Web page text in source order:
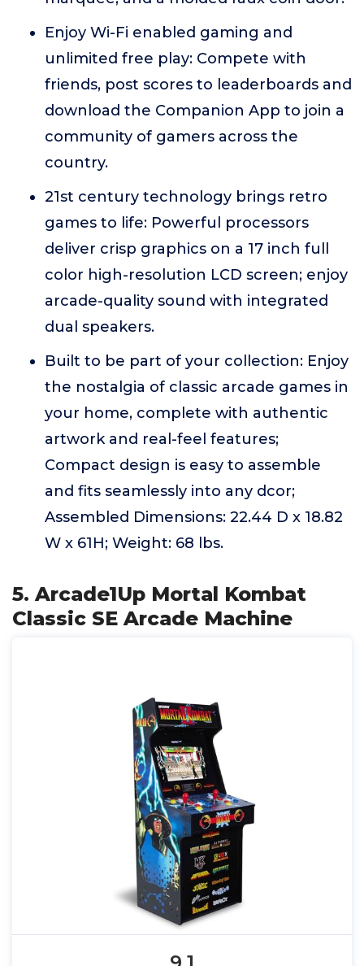
Enjoy Wi-Fi enabled gaming and
unlimited free play: Compete with
friends, post scores to leaderboards and
download the Companion App to join a
community of gamers across the
country.
21st century technology brings retro
games to life: Powerful processors
deliver crisp graphics on a 17 inch full
color high-resolution LCD screen; enjoy
arcade-quality sound with integrated
dual speakers.
Built to be part of your collection: Enjoy
the nostalgia of classic arcade games in
your home, complete with authentic
artwork and real-feel features;
Compact design is easy to assemble
and fits seamlessly into any dcor;
Assembled Dimensions: 22.44 D x 18.82
W x 61H; Weight: 68 lbs.
5. Arcade1Up Mortal Kombat
Classic SE Arcade Machine